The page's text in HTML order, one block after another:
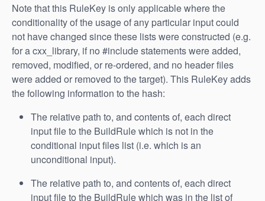
Note that this RuleKey is only applicable where the
conditionality of the usage of any particular input could
not have changed since these lists were constructed (e.g.
for a cxx_library, if no #include statements were added,
removed, modified, or re-ordered, and no header files
were added or removed to the target). This RuleKey adds
the following information to the hash:
The relative path to, and contents of, each direct
input file to the BuildRule which is not in the
conditional input files list (i.e. which is an
unconditional input).
The relative path to, and contents of, each direct
input file to the BuildRule which was in the list of